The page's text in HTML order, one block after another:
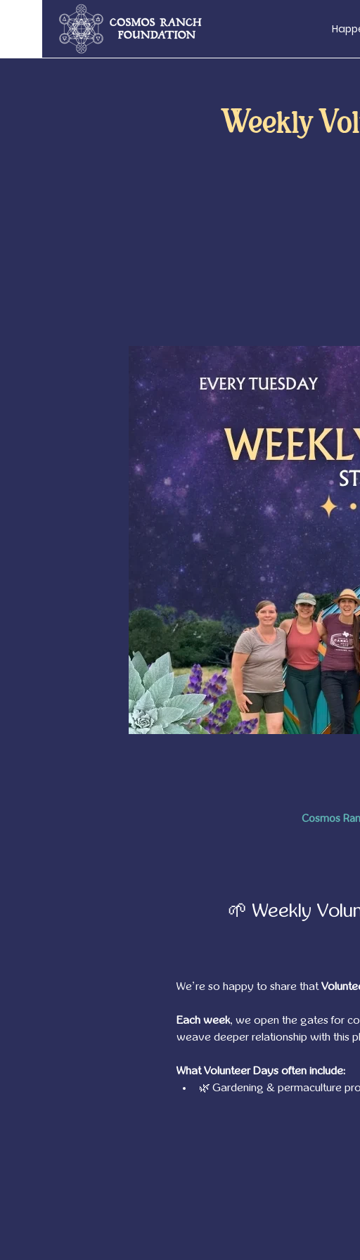
Weekly
Cosmos
🌱 Weekly
We’re so happy to share that
Each week, we open the gates for
weave deeper relationship with this
What Volunteer Days often include:
🌿 Gardening & permaculture